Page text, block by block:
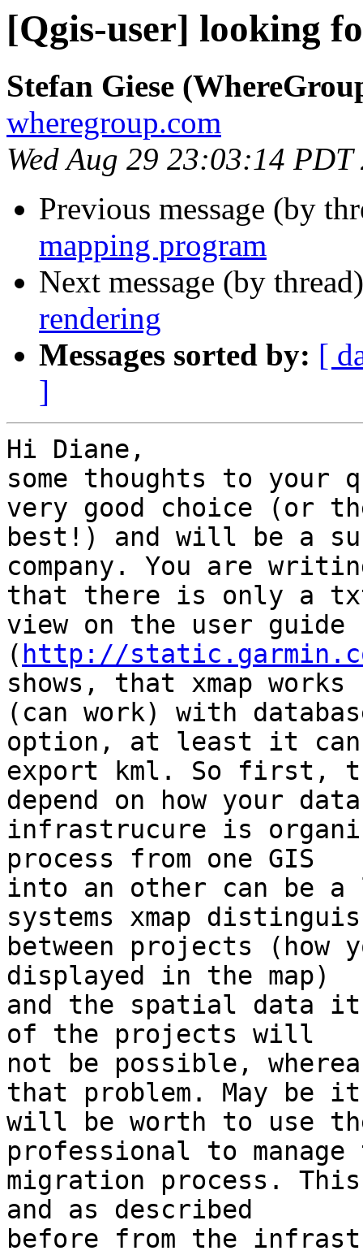
[Qgis-user] looking
Stefan Giese
wheregroup.com
Wed Aug 29 23:03:14 PDT
Previous message (by
mapping program
Next message (by
rendering
Messages sorted by: [
]
Hi Diane,
some thoughts to your
very good choice (or
best!) and will be a
company. You are
that there is only a
view on the user guide
( http://
shows, that xmap works
(can work) with
option, at least it
export kml. So first,
depend on how your
infrastrucure is
process from one GIS
into an other can be a
systems xmap
between projects (how
displayed in the map)
and the spatial data
of the projects will
not be possible,
that problem. May be
will be worth to use
professional to
migration process.
and as described
before from the